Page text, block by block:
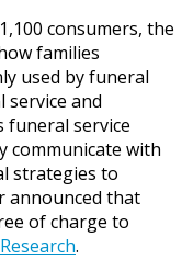
consumers, the
families
used by funeral
service and
funeral service
communicate with
strategies to
announced that
of charge to
.